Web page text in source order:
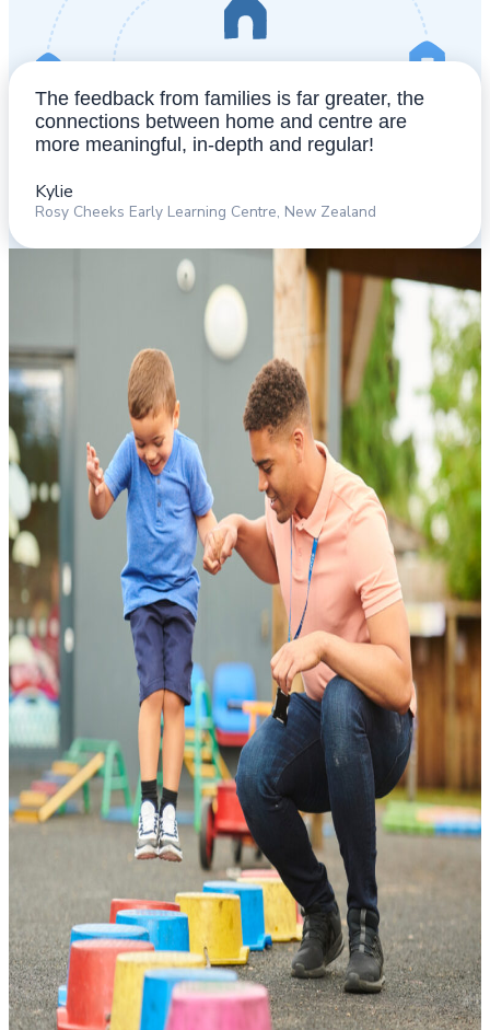
The feedback from families is far greater, the
connections between home and centre are
more meaningful, in-depth and regular!
Kylie​
Rosy Cheeks Early Learning Centre, New Zealand​